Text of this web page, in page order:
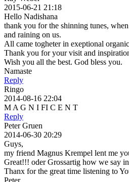
2015-06-21 21:18
Hello Nadishana
thank you for the shinning tunes,
and raining on us.
All came togheter in exeptional
Thank you for your visit and
Wish you all the best. God bless you.
Namaste
Reply
Ringo
2014-08-16 22:04
M A G N I FI C E N T
Reply
Peter Gruen
2014-06-30 20:29
Guys,
my friend Magnus Krempel lent me
Great!!! oder Grossartig how we say
Thanx for the great time listening to
Peter